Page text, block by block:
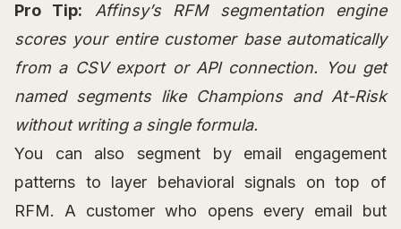
Pro Tip:
Affinsy’s RFM segmentation engine
scores your entire customer base automatically
from a CSV export or API connection. You get
named segments like Champions and At-Risk
without writing a single formula.
You can also segment by email engagement
patterns to layer behavioral signals on top of
RFM. A customer who opens every email but